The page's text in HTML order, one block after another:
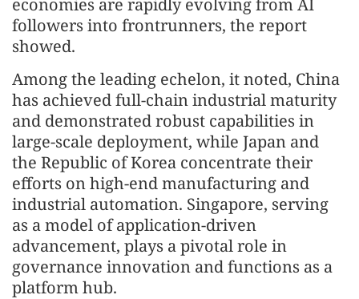
followers into frontrunners, the report
showed.
Among the leading echelon, it noted, China
has achieved full-chain industrial maturity
and demonstrated robust capabilities in
large-scale deployment, while Japan and
the Republic of Korea concentrate their
efforts on high-end manufacturing and
industrial automation. Singapore, serving
as a model of application-driven
advancement, plays a pivotal role in
governance innovation and functions as a
platform hub.